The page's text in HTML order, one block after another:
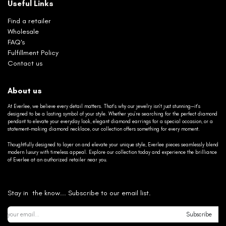
Useful Links
Find a retailer
Wholesale
FAQ's
Fulfillment Policy
Contact us
About us
At Everlee, we believe every detail matters. That’s why our jewelry isn’t just stunning—it’s
designed to be a lasting symbol of your style. Whether you’re searching for the perfect diamond
pendant to elevate your everyday look, elegant diamond earrings for a special occasion, or a
statement-making diamond necklace, our collection offers something for every moment.
Thoughtfully designed to layer on and elevate your unique style, Everlee pieces seamlessly blend
modern luxury with timeless appeal. Explore our collection today and experience the brilliance
of Everlee at an authorized retailer near you.
Stay in the know... Subscribe to our email list.
Subscribe